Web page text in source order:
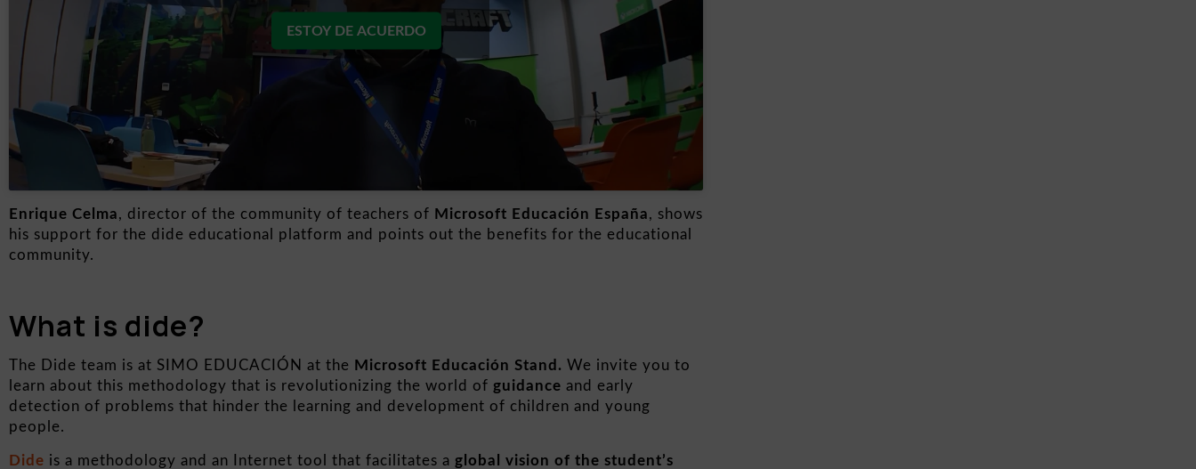
ESTOY DE ACUERDO
Enrique Celma, director of the community of teachers of Microsoft Educación España, shows
his support for the dide educational platform and points out the benefits for the educational
community.
What is dide?
The Dide team is at SIMO EDUCACIÓN at the Microsoft Educación Stand. We invite you to
learn about this methodology that is revolutionizing the world of guidance and early
detection of problems that hinder the learning and development of children and young
people.
Dide is a methodology and an Internet tool that facilitates a global
vision of the student’s